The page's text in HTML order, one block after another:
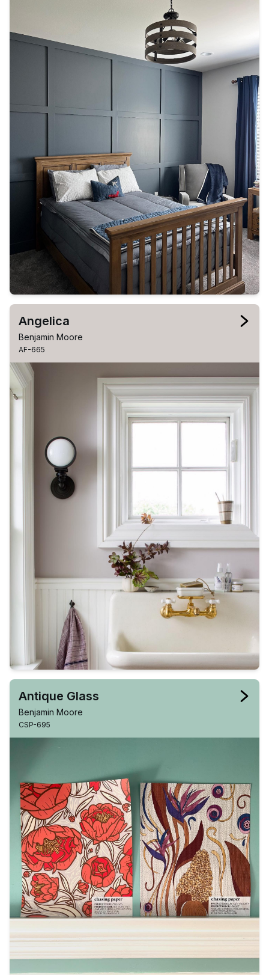
Angelica
Benjamin Moore
AF-665
Antique Glass
Benjamin Moore
CSP-695